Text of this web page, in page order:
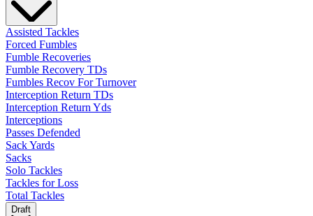
Assisted Tackles
Forced Fumbles
Fumble Recoveries
Fumble Recovery TDs
Fumbles Recov For Turnover
Interception Return TDs
Interception Return Yds
Interceptions
Passes Defended
Sack Yards
Sacks
Solo Tackles
Tackles for Loss
Total Tackles
Draft